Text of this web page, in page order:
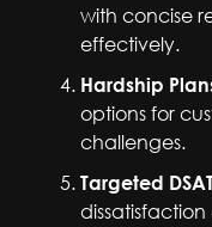
with concise
effectively.
Hardship
options for
challenges.
Targeted